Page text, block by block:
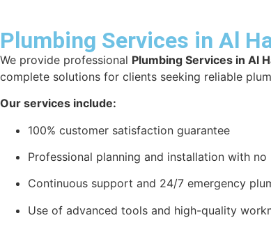
Plumbing Services in Al
We provide professional Plumbing Services in Al
complete solutions for clients seeking reliable
Our services include:
100% customer satisfaction guarantee
Professional planning and installation with no
Continuous support and 24/7 emergency
Use of advanced tools and high-quality